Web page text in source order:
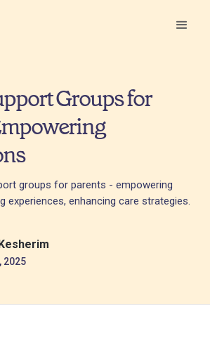
Groups for
groups for parents - empowering
experiences, enhancing care strategies.
2025